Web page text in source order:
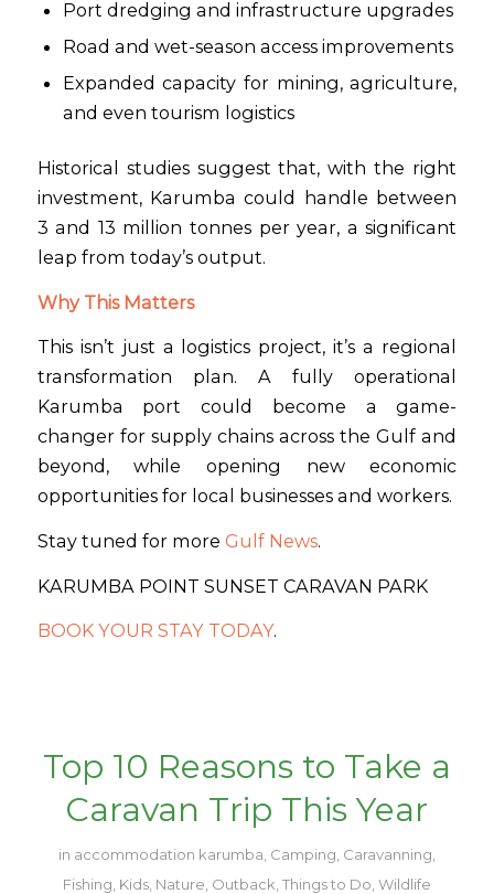
Port dredging and infrastructure upgrades
Road and wet-season access improvements
Expanded capacity for mining, agriculture,
and even tourism logistics
Historical studies suggest that, with the right
investment, Karumba could handle between
3 and 13 million tonnes per year, a significant
leap from today’s output.
Why This Matters
This isn’t just a logistics project, it’s a regional
transformation plan. A fully operational
Karumba port could become a game-
changer for supply chains across the Gulf and
beyond, while opening new economic
opportunities for local businesses and workers.
Stay tuned for more Gulf News.
KARUMBA POINT SUNSET CARAVAN PARK
BOOK YOUR STAY TODAY.
Top 10 Reasons to Take a
Caravan Trip This Year
in accommodation karumba Camping Caravanning
Fishing Kids, Nature Outback Things to Do Wildlife